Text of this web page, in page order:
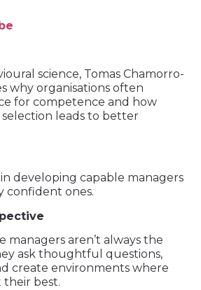
science, Tomas Chamorro-
why organisations often
for competence and how
leads to better
developing capable managers
confident ones.
managers aren’t always the
ask thoughtful questions,
create environments where
best.